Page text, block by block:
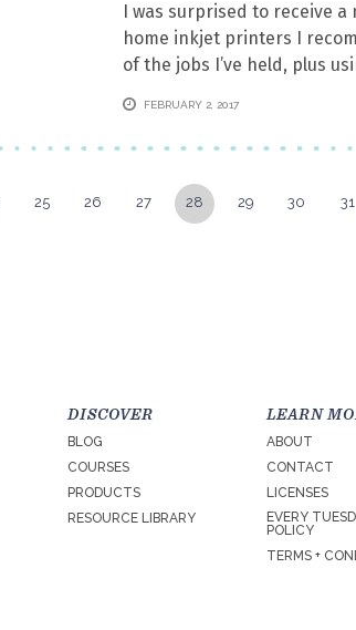
I was surprised to receive
home inkjet printers I
of the jobs I’ve held, plus
FEBRUARY 2, 2017
25 26 27 28 29 30 31
DISCOVER
BLOG
COURSES
PRODUCTS
RESOURCE LIBRARY
LEARN
ABOUT
CONTACT
LICENSES
EVERY
POLICY
TERMS +